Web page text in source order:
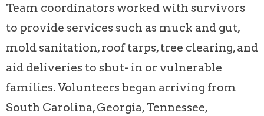
Team coordinators worked with survivors
to provide services such as muck and gut,
mold sanitation, roof tarps, tree clearing, and
aid deliveries to shut- in or vulnerable
families. Volunteers began arriving from
South Carolina, Georgia, Tennessee,